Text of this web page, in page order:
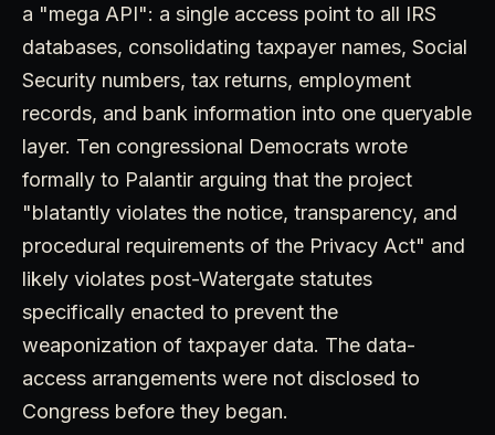
a "mega API": a single access point to all IRS
databases, consolidating taxpayer names, Social
Security numbers, tax returns, employment
records, and bank information into one queryable
layer. Ten congressional Democrats wrote
formally to Palantir arguing that the project
"blatantly violates the notice, transparency, and
procedural requirements of the Privacy Act" and
likely violates post-Watergate statutes
specifically enacted to prevent the
weaponization of taxpayer data. The data-
access arrangements were not disclosed to
Congress before they began.